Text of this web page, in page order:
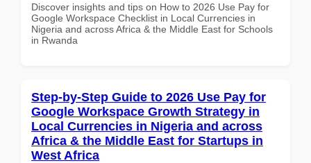
Discover insights and tips on How to 2026 Use Pay for
Google Workspace Checklist in Local Currencies in
Nigeria and across Africa & the Middle East for Schools
in Rwanda
Step-by-Step Guide to 2026 Use Pay for
Google Workspace Growth Strategy in
Local Currencies in Nigeria and across
Africa & the Middle East for Startups in
West Africa